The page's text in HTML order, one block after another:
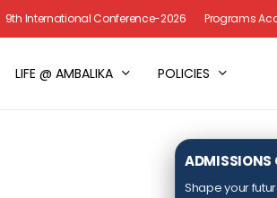
9th International Conference-2026 Programs
LIFE @ AMBALIKA POLICIES
ADMISSIONS
Shape your